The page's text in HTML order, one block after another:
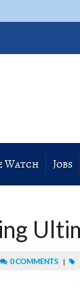
Watch Jobs
0 COMMENTS